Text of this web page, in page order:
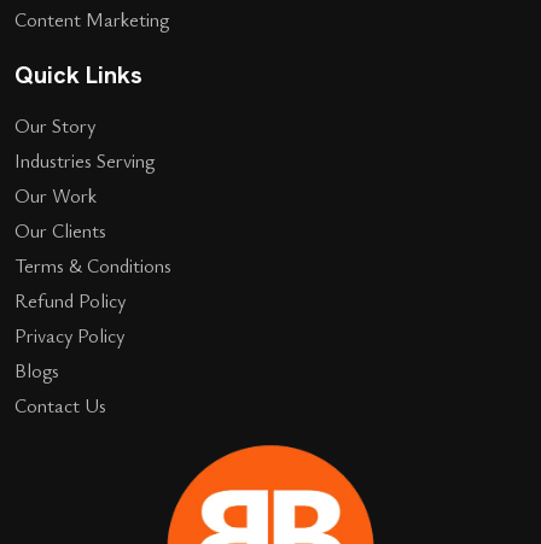
Content Marketing
Quick Links
Our Story
Industries Serving
Our Work
Our Clients
Terms & Conditions
Refund Policy
Privacy Policy
Blogs
Contact Us